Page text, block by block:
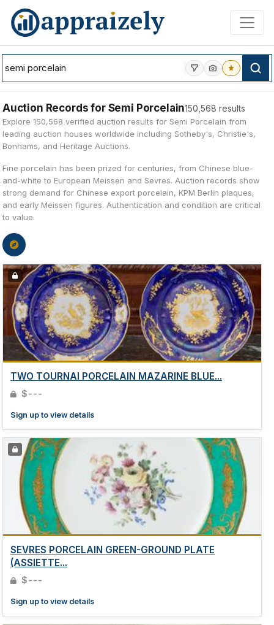
Skip to main content
Auction Records for Semi Porcelain150,568 results
Explore 150,568 verified auction results for Semi Porcelain from
leading auction houses worldwide including Sotheby's, Christie's,
Bonhams, and Heritage Auctions.
Fine porcelain has been prized for centuries, from Chinese blue-
and-white to European Meissen and Sevres. Auction records show
strong demand for Chinese export porcelain, KPM Berlin plaques,
and early Meissen figures. Authentication and condition are critical
to value.
TWO TOURNAI PORCELAIN MAZARINE BLUE...
$---
Sign up to view details
SEVRES PORCELAIN GREEN-GROUND PLATE
(ASSIETTE...
$---
Sign up to view details